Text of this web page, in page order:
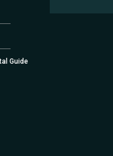
Guide